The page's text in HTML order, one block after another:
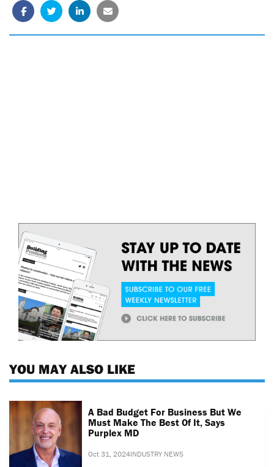
YOU MAY ALSO LIKE
A Bad Budget For Business But We
Must Make The Best Of It, Says
Purplex MD
Oct 31, 2024INDUSTRY NEWS